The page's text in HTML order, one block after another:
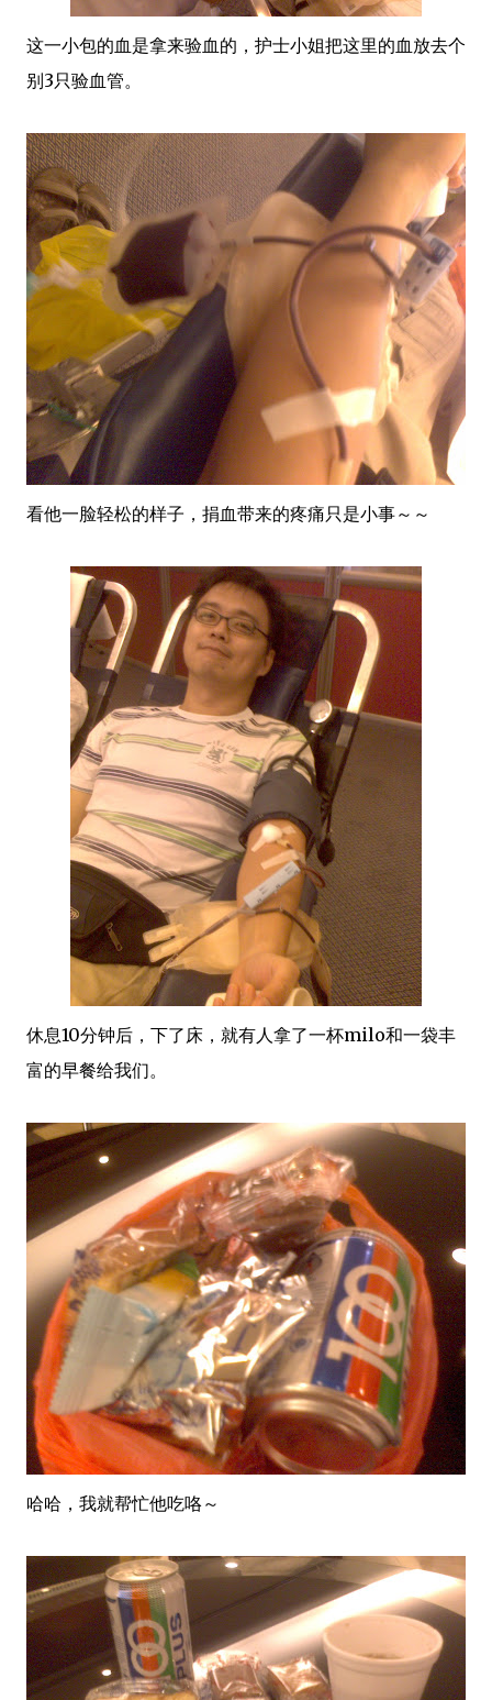
这一小包的血是拿来验血的，护士小姐把这里的血放去个
别3只验血管。
看他一脸轻松的样子，捐血带来的疼痛只是小事～～
休息10分钟后，下了床，就有人拿了一杯milo和一袋丰
富的早餐给我们。
哈哈，我就帮忙他吃咯～